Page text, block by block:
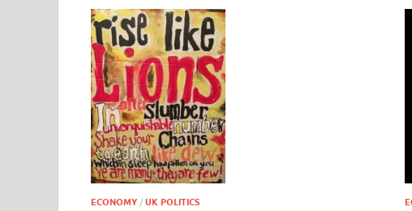
ECONOMY / UK POLITICS